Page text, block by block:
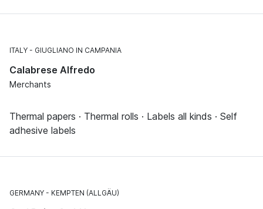
ITALY GIUGLIANO IN CAMPANIA
Calabrese Alfredo
Merchants
Thermal papers · Thermal rolls · Labels all kinds · Self
adhesive labels
GERMANY KEMPTEN (ALLGÄU)